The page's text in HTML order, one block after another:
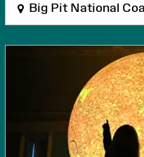
Big Pit National